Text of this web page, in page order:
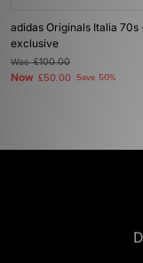
adidas Originals Italia 70s
exclusive
Was£100.00
Now £50.00 Save 50%